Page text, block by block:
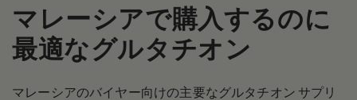
C
o
マレーシアで購入するのに
最適なグルタチオン
マレーシアのバイヤー向けの主要なグルタチオン サプリ